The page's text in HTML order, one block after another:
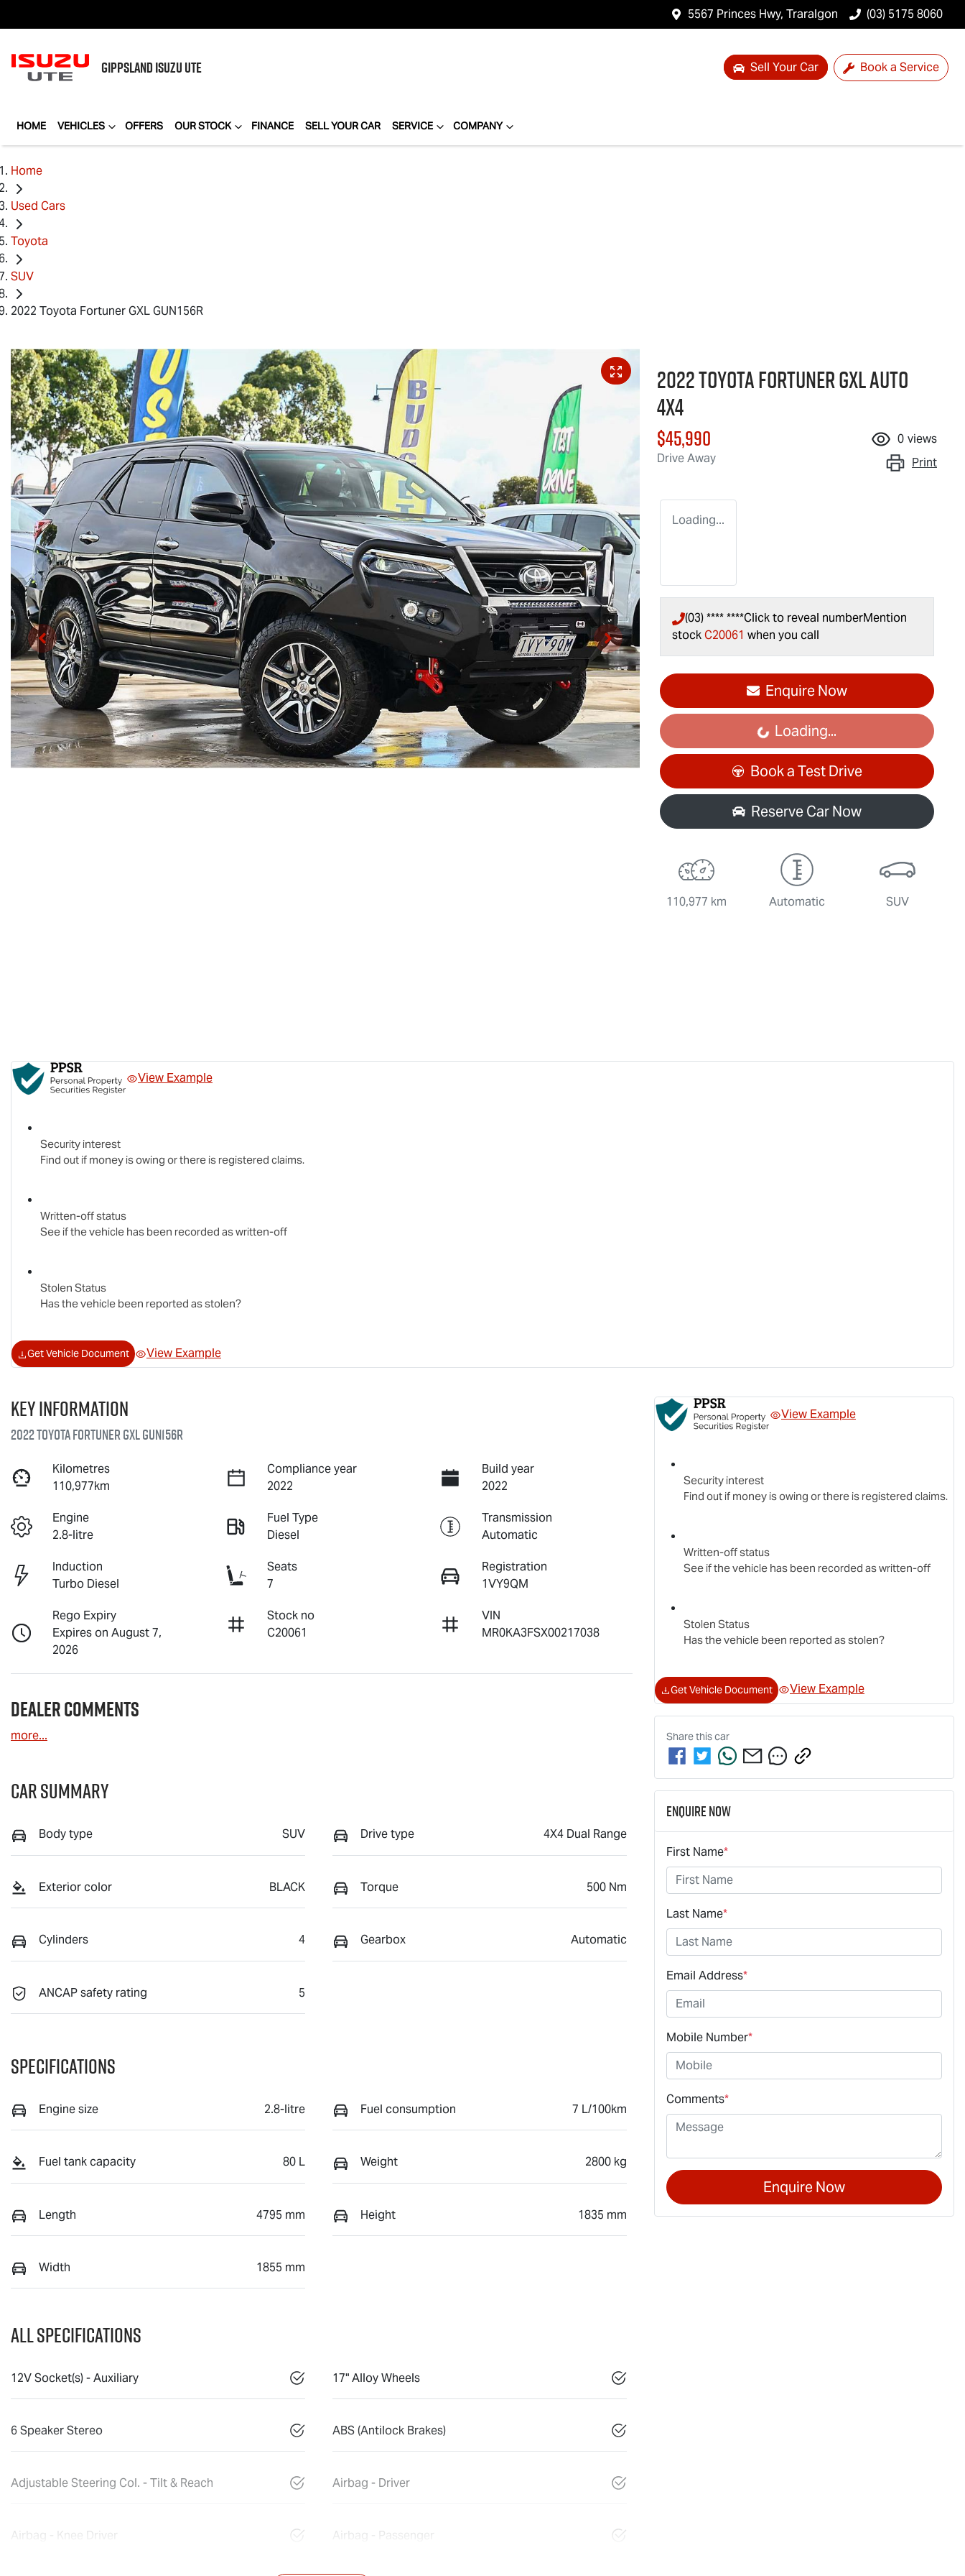
5567 Princes Hwy, Traralgon (03) 5175 8060
GIPPSLANDISUZU UTE Sell Your Car Book a Service
HOME VEHICLES OFFERS OUR STOCK FINANCE SELL YOUR CAR SERVICE COMPANY
Home
Used Cars
Toyota
SUV
2022 Toyota Fortuner GXL GUN156R
2022 Toyota Fortuner GXL Auto
4x4
$45,990
Drive Away
0 views
Print
Loading...
(03) **** ****Click to reveal numberMention
stockC20061 when you call
Enquire Now
Loading...Loading...
Book a Test Drive
Reserve Car Now
110,977 km Automatic SUV
View Example
Security interest
Find out if money is owing or there is registered claims.
Written-off status
See if the vehicle has been recorded as written-off
Stolen Status
Has the vehicle been reported as stolen?
Get Vehicle Document View Example
Key information
2022 Toyota Fortuner GXL GUN156R
Kilometres
110,977km
Compliance year
2022
Build year
2022
Engine
2.8-litre
Fuel Type
Diesel
Transmission
Automatic
Induction
Turbo Diesel
Seats
7
Registration
1VY9QM
Rego Expiry
Expires on August 7,
2026
Stock no
C20061
VIN
MR0KA3FSX00217038
Dealer Comments
more...
Car Summary
Body type SUV Drive type 4X4 Dual Range
Exterior color BLACK Torque 500 Nm
Cylinders 4 Gearbox Automatic
ANCAP safety rating 5
Specifications
Engine size 2.8-litre Fuel consumption 7 L/100km
Fuel tank capacity 80 L Weight 2800 kg
Length 4795 mm Height 1835 mm
Width 1855 mm
All Specifications
12V Socket(s) - Auxiliary 17" Alloy Wheels
6 Speaker Stereo ABS (Antilock Brakes)
Adjustable Steering Col. - Tilt & Reach Airbag - Driver
Airbag - Knee Driver Airbag - Passenger
View Example
Security interest
Find out if money is owing or there is registered claims.
Written-off status
See if the vehicle has been recorded as written-off
Stolen Status
Has the vehicle been reported as stolen?
Get Vehicle Document View Example
Share thiscar
Enquire Now
First Name*
Last Name*
Email Address*
Mobile Number*
Comments*
Enquire Now